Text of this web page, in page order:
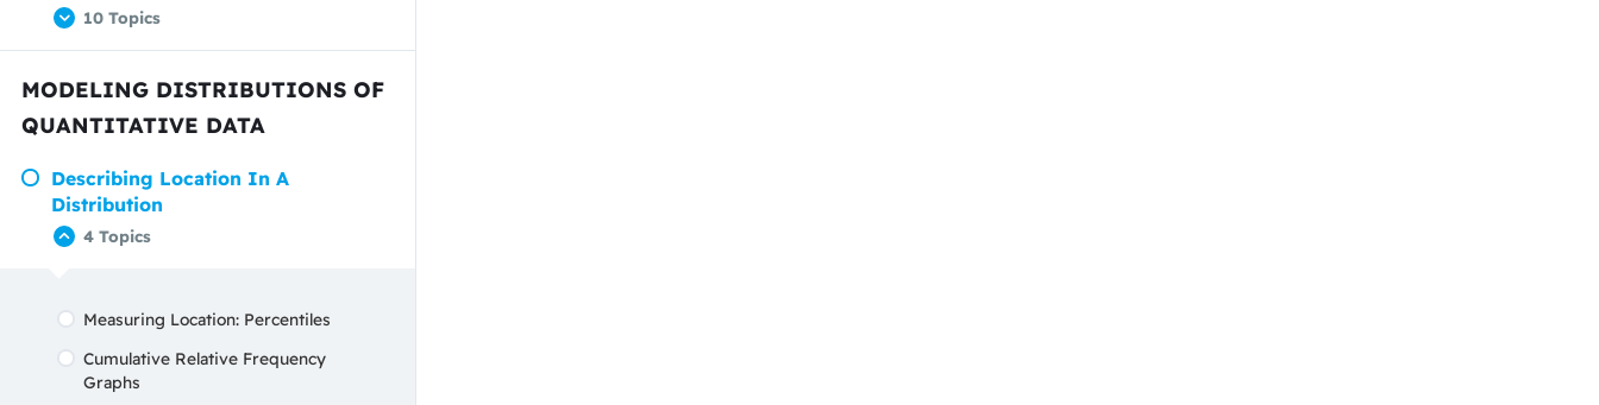
Describing Shape
Describing Distributions
Comparing Distributions
Stemplots
Histograms
Using Histograms Wisely
10 Topics
Measuring Center: The Mean
Comparing The Mean And The
Median
Measuring Variability: The Range
Deviation
Measuring Variability: The
Interquartile Range Open Bracket
(IQR)
MODELING DISTRIBUTIONS OF
QUANTITATIVE DATA
Describing Location In A
Distribution
4 Topics
Measuring Location: Percentiles
Cumulative Relative Frequency
Graphs